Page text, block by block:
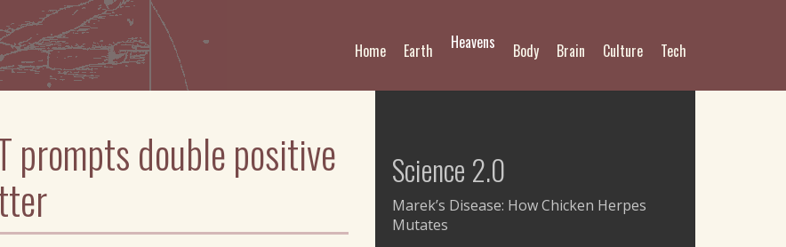
Tech
Culture
Brain
Body
Heavens
Earth
Home
prompts double positive
Science 2.0
Marek’s Disease: How Chicken Herpes
Mutates